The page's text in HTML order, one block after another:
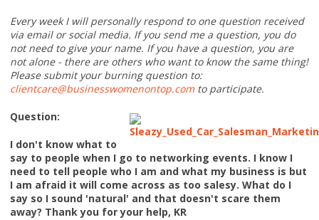
Every week I will personally respond to one question received
via email or social media. If you send me a question, you do
not need to give your name. If you have a question, you are
not alone - there are others who want to know the same thing!
Please submit your burning question to:
clientcare@businesswomenontop.comto participate.
Question:
I don't know what to
say to people when I go to networking events. I know I
need to tell people who I am and what my business is but
I am afraid it will come across as too salesy. What do I
say so I sound 'natural' and that doesn't scare them
away? Thank you for your help, KR